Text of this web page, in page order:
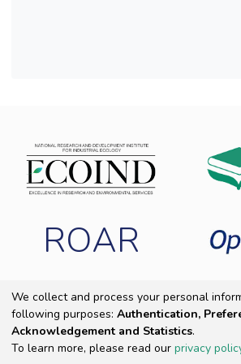
ROAR
Copyright 2025 ECOIND |End User
Cookie settings|Privacy
We collect and process your personal
following purposes: Authentication,
Acknowledgement and Statistics.
To learn more, please read our privacy